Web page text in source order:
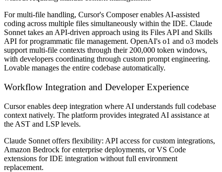
For multi-file handling, Cursor's Composer enables AI-assisted
coding across multiple files simultaneously within the IDE. Claude
Sonnet takes an API-driven approach using its Files API and Skills
API for programmatic file management. OpenAI's o1 and o3 models
support multi-file contexts through their 200,000 token windows,
with developers coordinating through custom prompt engineering.
Lovable manages the entire codebase automatically.
Workflow Integration and Developer Experience
Cursorenables deep integration where AI understands full codebase
context natively. The platform provides integrated AI assistance at
the AST and LSP levels.
Claude Sonnet offers flexibility: API access for custom integrations,
Amazon Bedrock for enterprise deployments, or VS Code
extensions for IDE integration without full environment
replacement.